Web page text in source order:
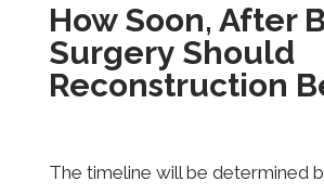
How Soon, After
Surgery Should
Reconstruction
The timeline will be determined